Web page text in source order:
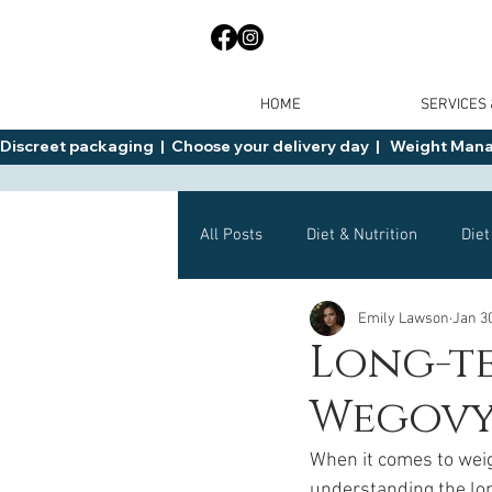
HOME SERVICES
Discreet packaging  |  Choose your delivery day  |   Weight
All Posts Diet & Nutrition
General Advice Health
Wegovy Side
Long-
Emily Lawson Jan
When it comes to